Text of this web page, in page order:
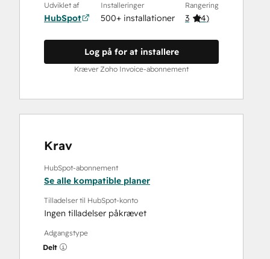
Udviklet af
HubSpot
Installeringer
500+ installationer
Rangering
3 (4)
Log på for at installere
Kræver Zoho Invoice-abonnement
Krav
HubSpot-abonnement
Se alle kompatible planer
Tilladelser til HubSpot-konto
Ingen tilladelser påkrævet
Adgangstype
Delt